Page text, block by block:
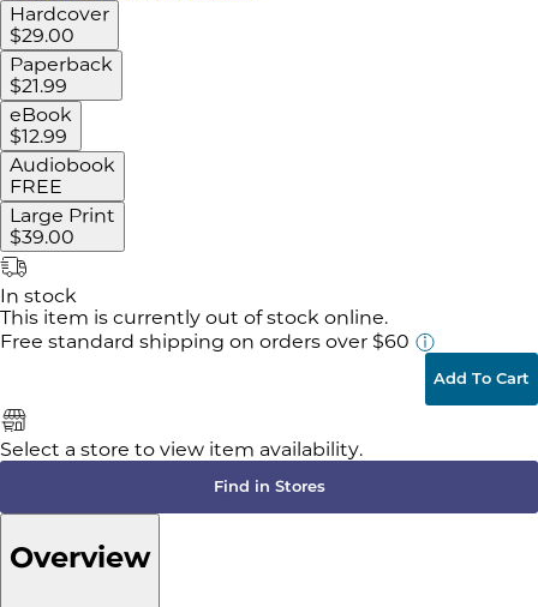
Hardcover
$29.00
Paperback
$21.99
eBook
$12.99
Audiobook
FREE
Large Print
$39.00
In stock
This item is currently out of stock online.
Free standard shipping on orders over $60
Add To Cart
Select a store to view item availability.
Find in Stores
Overview